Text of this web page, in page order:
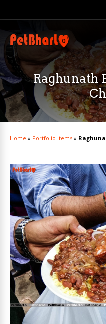
Raghunath
Home » Portfolio Items »